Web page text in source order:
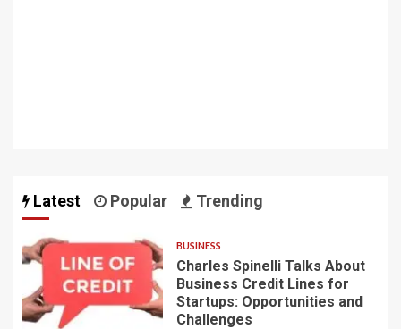
Latest Popular Trending
BUSINESS
Charles Spinelli Talks About
Business Credit Lines for
Startups: Opportunities and
Challenges